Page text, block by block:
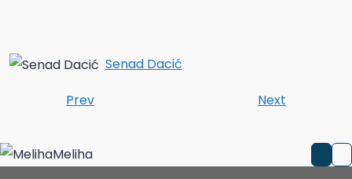
Senad Dacić
Prev
Next
Meliha